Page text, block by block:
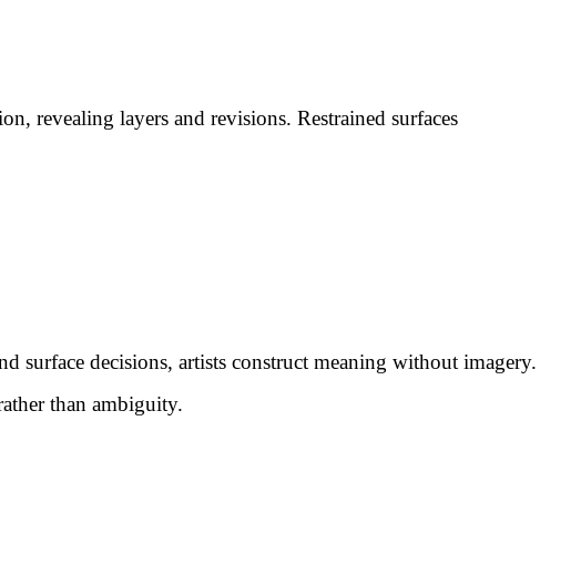
revealing layers and revisions. Restrained surfaces
surface decisions, artists construct meaning without imagery.
than ambiguity.